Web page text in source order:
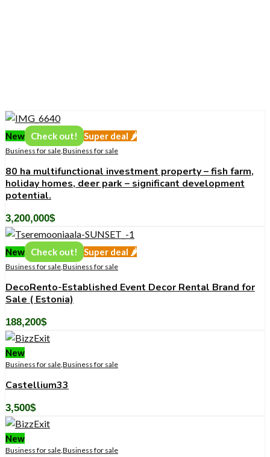
New Check out! Super deal 🌶️
Business for sale Business for sale
80 ha multifunctional investment property – fish farm,
holiday homes, deer park – significant development
potential.
3,200,000$
New Check out! Super deal 🌶️
Business for sale Business for sale
DecoRento-Established Event Decor Rental Brand for
Sale ( Estonia)
188,200$
New
Business for sale Business for sale
Castellium33
3,500$
New
Business for sale Business for sale